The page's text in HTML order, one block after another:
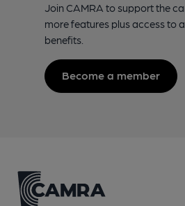
Join CAMRA to support the
more features plus access to
benefits.
Become a member